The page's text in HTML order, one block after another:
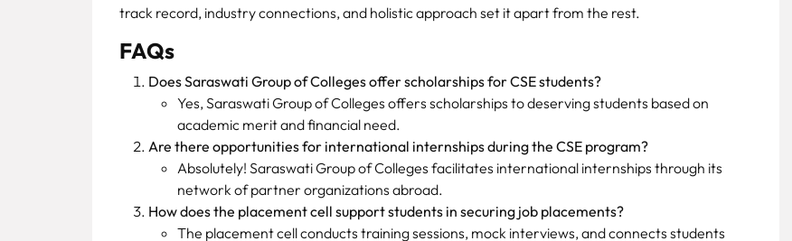
track record, industry connections, and holistic approach set it apart from the rest.
FAQs
Does Saraswati Group of Colleges offer scholarships for CSE students?
Yes, Saraswati Group of Colleges offers scholarships to deserving students based on
academic merit and financial need.
Are there opportunities for international internships during the CSE program?
Absolutely! Saraswati Group of Colleges facilitates international internships through its
network of partner organizations abroad.
How does the placement cell support students in securing job placements?
The placement cell conducts training sessions, mock interviews, and connects students